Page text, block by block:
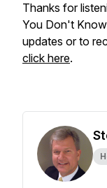
Thanks for
You Don't
updates or to
click here.